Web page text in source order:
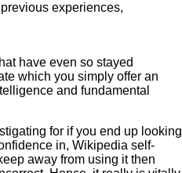
experiences,
have even so stayed
which you simply offer an
and fundamental
for if you end up looking
in, Wikipedia self-
away from using it then